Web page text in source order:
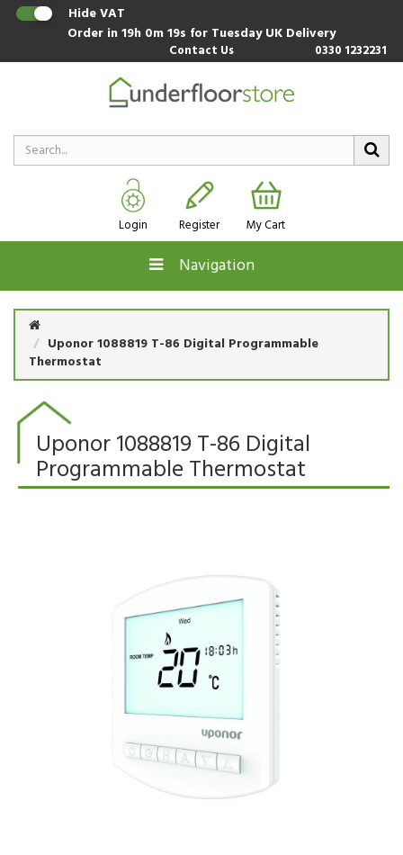
Hide VAT
Order in19h 0m 19s for Tuesday UK Delivery
Contact Us 0330 1232231
Login Register My Cart
Navigation
Uponor 1088819 T-86 Digital Programmable
Thermostat
Uponor 1088819 T-86 Digital
Programmable Thermostat